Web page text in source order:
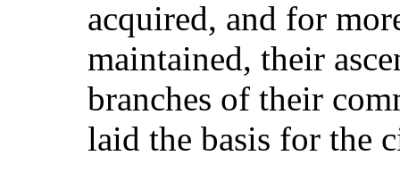
acquired, and for
maintained, their
branches of their
laid the basis for the